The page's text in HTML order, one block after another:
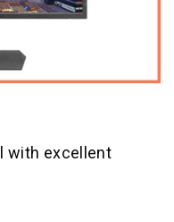
with excellent